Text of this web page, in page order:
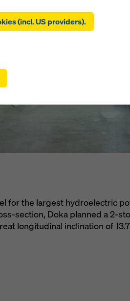
Chile
for the largest hydroelectric
section, Doka planned a 2-
longitudinal inclination of
all cookies. By clicking on ‘Agree to
you have selected with the
include providers that transfer
decision under Article 45
46 GDPR, your consent also
data transmitted in this way may
countries for control and
by clicking on ‘Reject’ or by
settings at the bottom of this
You can revoke your
stating a reason by clicking on
(incl. US providers).